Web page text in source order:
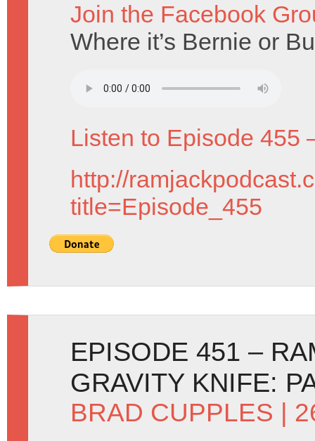
Join the Facebook
Where it’s Bernie or
Listen to Episode 455
http://
title=Episode_455
EPISODE 451 –
GRAVITY KNIFE:
BRAD CUPPLES |